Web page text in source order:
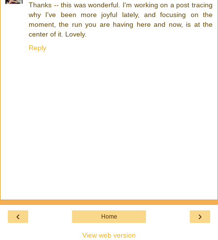
Thanks -- this was wonderful. I'm working on a post tracing
why I've been more joyful lately, and focusing on the
moment, the run you are having here and now, is at the
center of it. Lovely.
Reply
‹ ›
Home
View web version